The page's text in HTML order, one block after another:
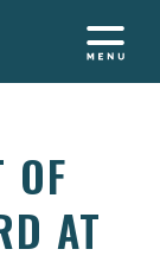
AT